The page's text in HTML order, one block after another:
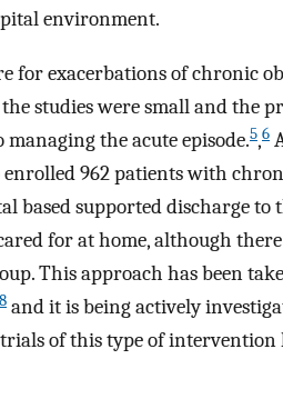
environment.
for exacerbations of chronic
studies were small and the
the acute episode.5,6
962 patients with
based supported discharge to
for at home, although
This approach has been
8 and it is being actively
of this type of intervention